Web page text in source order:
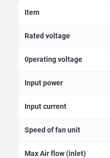
Item
Rated voltage
0perating voltage
Input power
Input current
Speed of fan unit
Max Air flow (inlet)